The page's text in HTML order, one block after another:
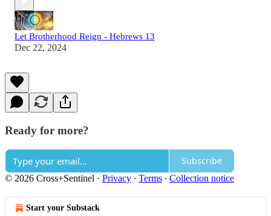
Let Brotherhood Reign - Hebrews 13
Dec 22, 2024
Ready for more?
Subscribe
© 2026 Cross+Sentinel · Privacy ∙ Terms ∙ Collection notice
Start your Substack